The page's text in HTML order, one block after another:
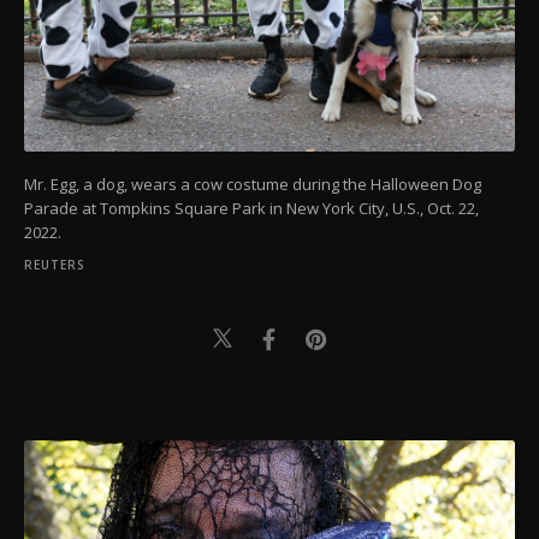
Mr. Egg, a dog, wears a cow costume during the Halloween Dog
Parade at Tompkins Square Park in New York City, U.S., Oct. 22,
2022.
REUTERS